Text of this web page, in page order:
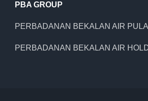
PBA GROUP
PERBADANAN BEKALAN AIR
PERBADANAN BEKALAN AIR